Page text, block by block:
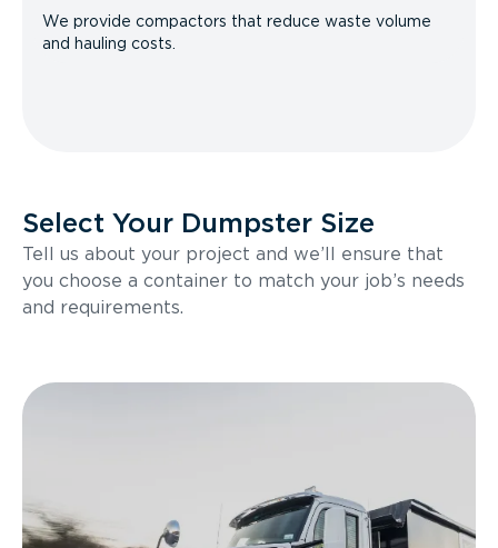
We provide compactors that reduce waste volume
and hauling costs.
Select Your Dumpster Size
Tell us about your project and we’ll ensure that
you choose a container to match your job’s needs
and requirements.